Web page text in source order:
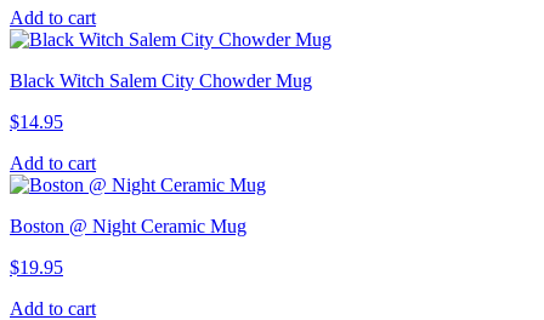
Add to cart
Black Witch Salem City Chowder Mug
$14.95
Add to cart
Boston @ Night Ceramic Mug
$19.95
Add to cart